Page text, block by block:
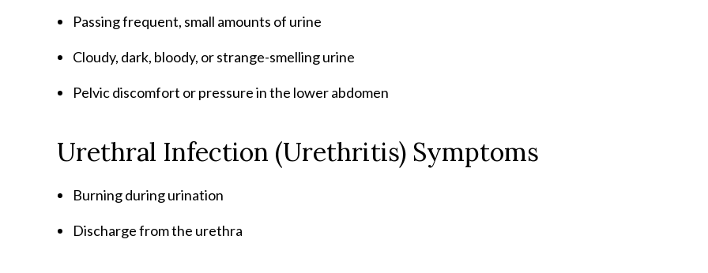
Passing frequent, small amounts of urine
Cloudy, dark, bloody, or strange-smelling urine
Pelvic discomfort or pressure in the lower abdomen
Urethral Infection (Urethritis) Symptoms
Burning during urination
Discharge from the urethra